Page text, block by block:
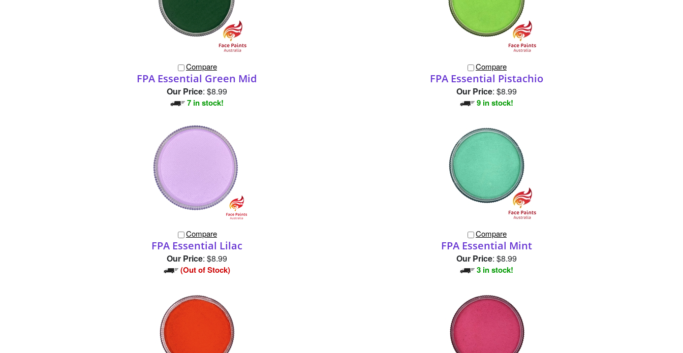
FPA Essential Green Mid
Our Price:$8.99
7 in stock!
FPA Essential Pistachio
Our Price:$8.99
9 in stock!
FPA Essential Lilac
Our Price:$8.99
(Out of Stock)
FPA Essential Mint
Our Price:$8.99
3 in stock!